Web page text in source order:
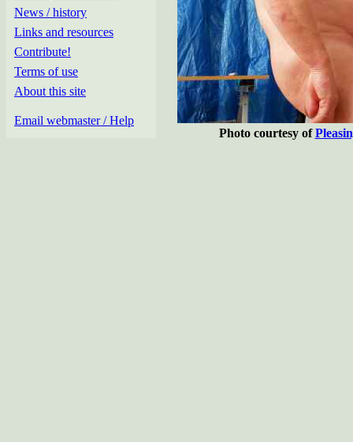
News / history
Links and resources
Contribute!
Terms of use
About this site
Email webmaster / Help
Photo courtesy of